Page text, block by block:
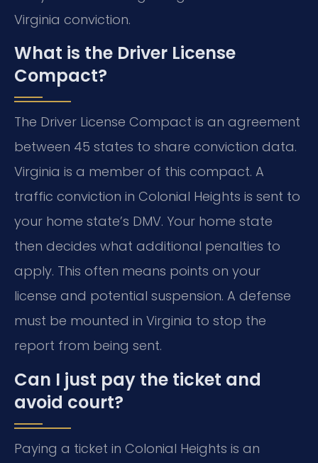
Virginia conviction.
What is the Driver License
Compact?
The Driver License Compact is an agreement
between 45 states to share conviction data.
Virginia is a member of this compact. A
traffic conviction in Colonial Heights is sent to
your home state’s DMV. Your home state
then decides what additional penalties to
apply. This often means points on your
license and potential suspension. A defense
must be mounted in Virginia to stop the
report from being sent.
Can I just pay the ticket and
avoid court?
Paying a ticket in Colonial Heights is an